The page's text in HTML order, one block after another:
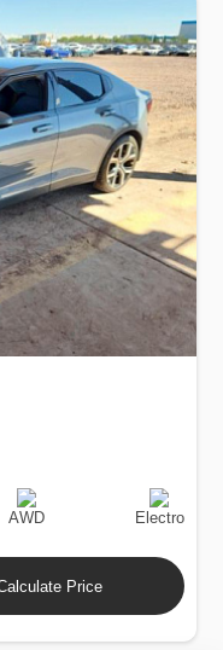
Drive
AWD
Fuel
Type
Electro
Price